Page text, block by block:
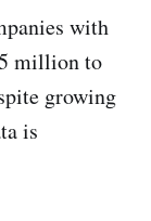
with
million to
growing
is